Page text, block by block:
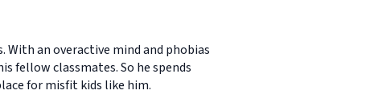
With an overactive mind and phobias
fellow classmates. So he spends
for misfit kids like him.